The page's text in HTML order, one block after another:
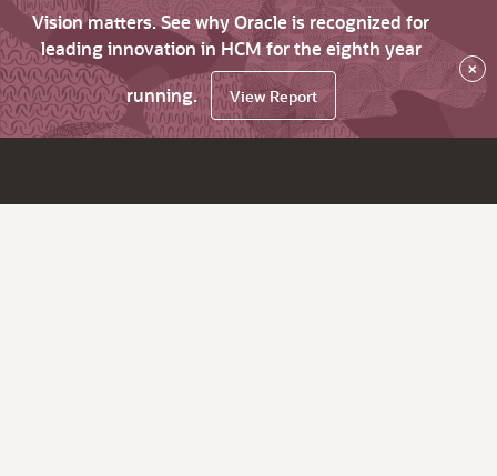
Vision matters. See why Oracle is recognized for
leading innovation in HCM for the eighth year
running.
View Report
×